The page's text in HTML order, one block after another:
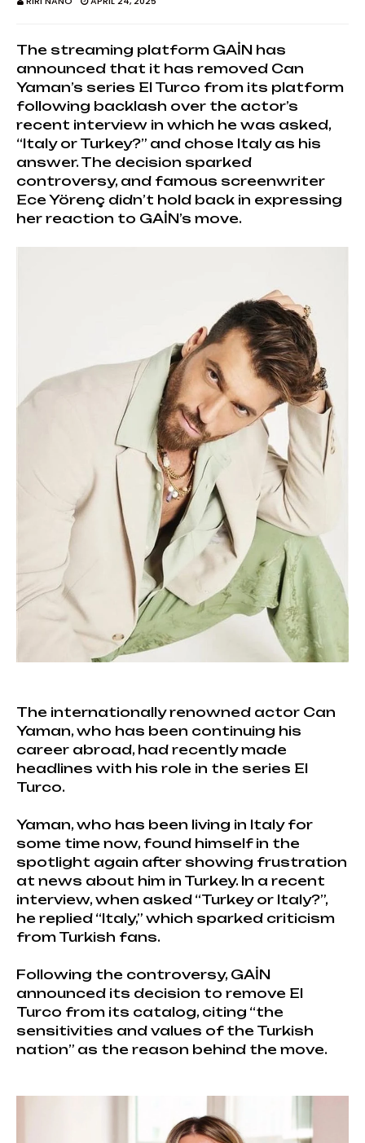
The streaming platform GAİN has
announced that it has removed Can
Yaman’s series El Turco from its platform
following backlash over the actor’s
recent interview in which he was asked,
“Italy or Turkey?” and chose Italy as his
answer. The decision sparked
controversy, and famous screenwriter
Ece Yörenç didn’t hold back in expressing
her reaction to GAİN’s move.
The internationally renowned actor Can
Yaman, who has been continuing his
career abroad, had recently made
headlines with his role in the series El
Turco.
Yaman, who has been living in Italy for
some time now, found himself in the
spotlight again after showing frustration
at news about him in Turkey. In a recent
interview, when asked “Turkey or Italy?”,
he replied “Italy,” which sparked criticism
from Turkish fans.
Following the controversy, GAİN
announced its decision to remove El
Turco from its catalog, citing “the
sensitivities and values of the Turkish
nation” as the reason behind the move.